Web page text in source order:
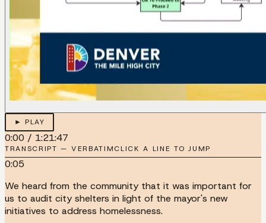
► PLAY
0:00 / 1:21:47
TRANSCRIPT — VERBATIMCLICK A LINE TO JUMP
0:05
We heard from the community that it was important for
us to audit city shelters in light of the mayor's new
initiatives to address homelessness.